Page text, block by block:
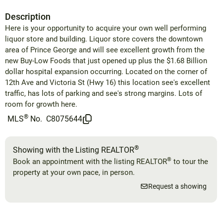
Description
Here is your opportunity to acquire your own well performing
liquor store and building. Liquor store covers the downtown
area of Prince George and will see excellent growth from the
new Buy-Low Foods that just opened up plus the $1.68 Billion
dollar hospital expansion occurring. Located on the corner of
12th Ave and Victoria St (Hwy 16) this location see's excellent
traffic, has lots of parking and see's strong margins. Lots of
room for growth here.
MLS® No. C8075644
Showing with the Listing REALTOR®
Book an appointment with the listing REALTOR® to tour the
property at your own pace, in person.
Request a showing